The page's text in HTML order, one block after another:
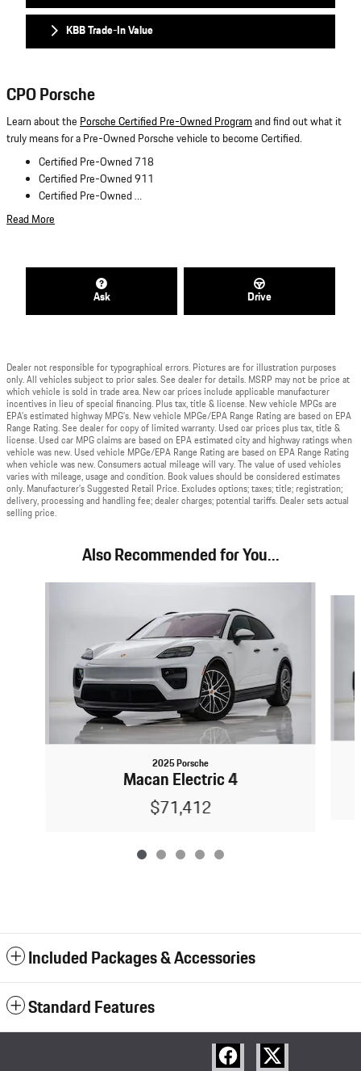
KBB Trade-In Value
CPO Porsche
Learn about the Porsche Certified Pre-Owned Programand find out what it
truly means for a Pre-Owned Porsche vehicle to become Certified.
Certified Pre-Owned 718
Certified Pre-Owned 911
Certified Pre-Owned …
Read More
Ask Drive
Dealer not responsible for typographical errors. Pictures are for illustration purposes
only. All vehicles subject to prior sales. See dealer for details. MSRP may not be price at
which vehicle is sold in trade area. New car prices include applicable manufacturer
incentives in lieu of special financing. Plus tax, title & license. New vehicle MPGs are
EPA’s estimated highway MPG’s. New vehicle MPGe/EPA Range Rating are based on EPA
Range Rating. See dealer for copy of limited warranty. Used car prices plus tax, title &
license. Used car MPG claims are based on EPA estimated city and highway ratings when
vehicle was new. Used vehicle MPGe/EPA Range Rating are based on EPA Range Rating
when vehicle was new. Consumers actual mileage will vary. The value of used vehicles
varies with mileage, usage and condition. Book values should be considered estimates
only. Manufacturer’s Suggested Retail Price. Excludes options; taxes; title; registration;
delivery, processing and handling fee; dealer charges; potential tariffs. Dealer sets actual
selling price.
Also Recommended for You...
2025 Porsche
Macan Electric 4
$71,412
Included Packages & Accessories
Standard Features